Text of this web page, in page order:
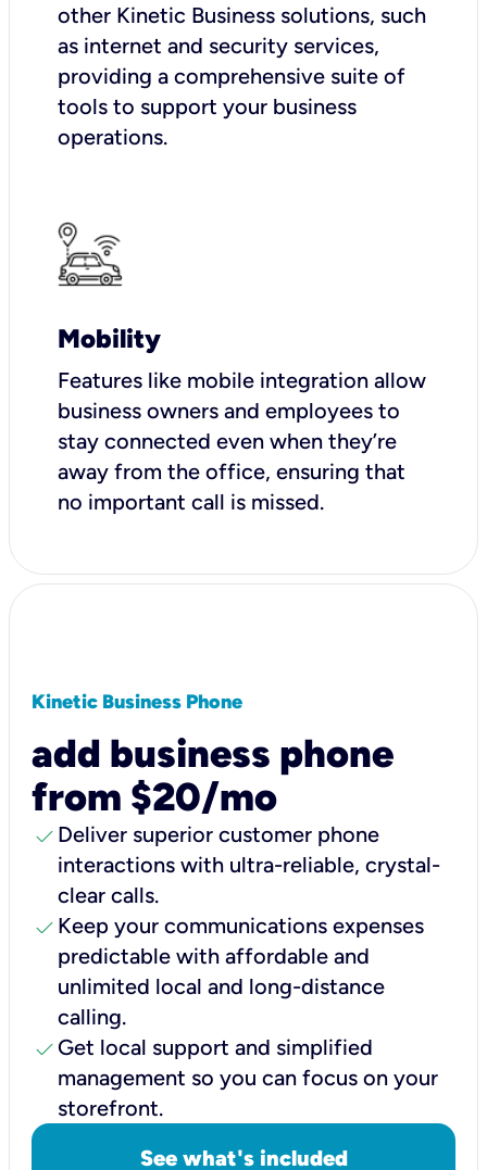
other Kinetic Business solutions, such
as internet and security services,
providing a comprehensive suite of
tools to support your business
operations.
Mobility
Features like mobile integration allow
business owners and employees to
stay connected even when they’re
away from the office, ensuring that
no important call is missed.
Kinetic Business Phone
add business phone
from $20/mo
check Deliver superior customer phone
interactions with ultra-reliable, crystal-
clear calls.
check Keep your communications expenses
predictable with affordable and
unlimited local and long-distance
calling.
check Get local support and simplified
management so you can focus on your
storefront.
See what's included